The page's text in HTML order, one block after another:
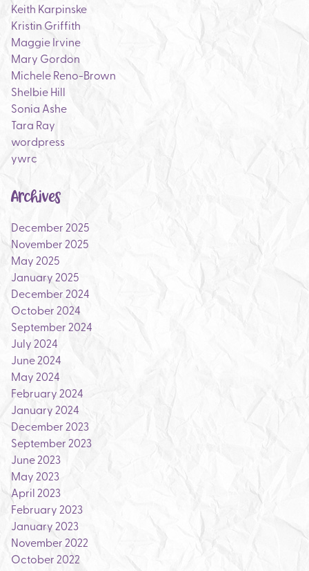
Keith Karpinske
Kristin Griffith
Maggie Irvine
Mary Gordon
Michele Reno-Brown
Shelbie Hill
Sonia Ashe
Tara Ray
wordpress
ywrc
Archives
December 2025
November 2025
May 2025
January 2025
December 2024
October 2024
September 2024
July 2024
June 2024
May 2024
February 2024
January 2024
December 2023
September 2023
June 2023
May 2023
April 2023
February 2023
January 2023
November 2022
October 2022